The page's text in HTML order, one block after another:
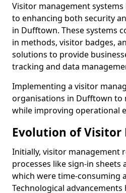
Visitor management
to enhancing both security
in Dufftown. These systems
in methods, visitor badges,
solutions to provide
tracking and data
Implementing a visitor
organisations in Dufftown
while improving operational
Evolution of Visitor
Initially, visitor management
processes like sign-in sheets
which were time-consuming
Technological